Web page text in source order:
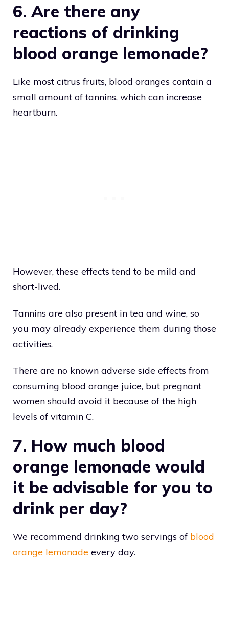
6. Are there any
reactions of drinking
blood orange lemonade?
Like most citrus fruits, blood oranges contain a
small amount of tannins, which can increase
heartburn.
However, these effects tend to be mild and
short-lived.
Tannins are also present in tea and wine, so
you may already experience them during those
activities.
There are no known adverse side effects from
consuming blood orange juice, but pregnant
women should avoid it because of the high
levels of vitamin C.
7. How much blood
orange lemonade would
it be advisable for you to
drink per day?
We recommend drinking two servings of blood
orange lemonade every day.